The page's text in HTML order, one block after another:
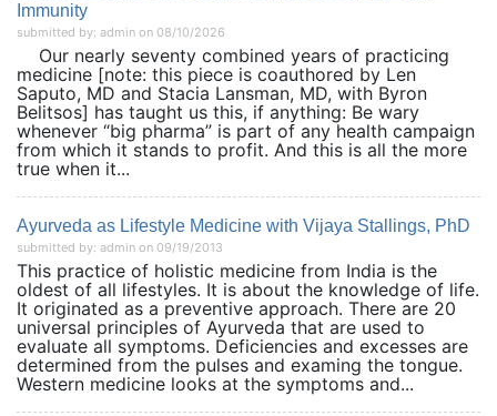
Immunity
submitted by: admin on 08/10/2026
Our nearly seventy combined years of practicing
medicine [note: this piece is coauthored by Len
Saputo, MD and Stacia Lansman, MD, with Byron
Belitsos] has taught us this, if anything: Be wary
whenever “big pharma” is part of any health campaign
from which it stands to profit. And this is all the more
true when it...
Ayurveda as Lifestyle Medicine with Vijaya Stallings, PhD
submitted by: admin on 09/19/2013
This practice of holistic medicine from India is the
oldest of all lifestyles. It is about the knowledge of life.
It originated as a preventive approach. There are 20
universal principles of Ayurveda that are used to
evaluate all symptoms. Deficiencies and excesses are
determined from the pulses and examing the tongue.
Western medicine looks at the symptoms and...